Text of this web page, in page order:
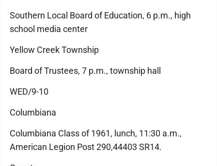
Southern Local Board of Education, 6 p.m., high
school media center
Yellow Creek Township
Board of Trustees, 7 p.m., township hall
WED/9-10
Columbiana
Columbiana Class of 1961, lunch, 11:30 a.m.,
American Legion Post 290,44403 SR14.